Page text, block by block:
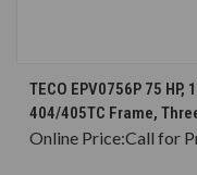
TECO EPV0756P 75
404/405TC Frame,
Online Price:Call for